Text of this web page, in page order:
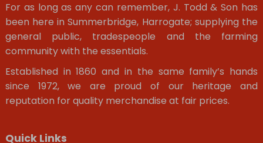
For as long as any can remember, J. Todd & Son has
been here in Summerbridge, Harrogate; supplying the
general public, tradespeople and the farming
community with the essentials.
Established in 1860 and in the same family’s hands
since 1972, we are proud of our heritage and
reputation for quality merchandise at fair prices.
Quick Links